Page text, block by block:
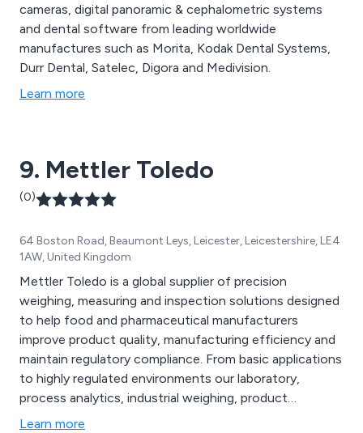
cameras, digital panoramic & cephalometric systems
and dental software from leading worldwide
manufactures such as Morita, Kodak Dental Systems,
Durr Dental, Satelec, Digora and Medivision.
Learn more
9. Mettler Toledo
(0)
64 Boston Road, Beaumont Leys, Leicester, Leicestershire, LE4
1AW, United Kingdom
Mettler Toledo is a global supplier of precision
weighing, measuring and inspection solutions designed
to help food and pharmaceutical manufacturers
improve product quality, manufacturing efficiency and
maintain regulatory compliance. From basic applications
to highly regulated environments our laboratory,
process analytics, industrial weighing, product
inspection and service divisions offer an advanced
Learn more